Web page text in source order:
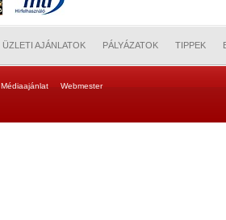
ÜZLETI AJÁNLATOK PÁLYÁZATOK TIPPEK
Médiaajánlat Webmester